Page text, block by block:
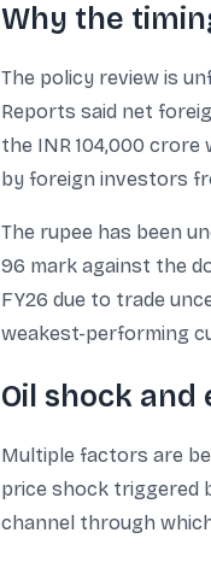
Why the
The policy review is
Reports said net
the INR 104,000
by foreign investors
The rupee has been
96 mark against the
FY26 due to trade
weakest-performing
Oil shock
Multiple factors are
price shock triggered
channel through